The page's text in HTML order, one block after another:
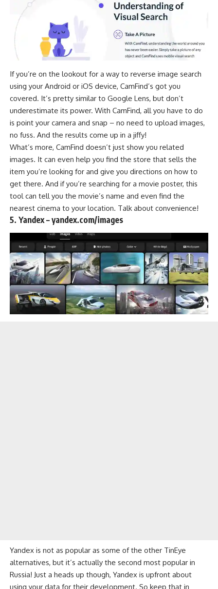
If you’re on the lookout for a way to reverse image search
using your Android or iOS device, CamFind’s got you
covered. It’s pretty similar to Google Lens, but don’t
underestimate its power. With CamFind, all you have to do
is point your camera and snap – no need to upload images,
no fuss. And the results come up in a jiffy!
What’s more, CamFind doesn’t just show you related
images. It can even help you find the store that sells the
item you’re looking for and give you directions on how to
get there. And if you’re searching for a movie poster, this
tool can tell you the movie’s name and even find the
nearest cinema to your location. Talk about convenience!
5. Yandex – yandex.com/images
Yandex is not as popular as some of the other TinEye
alternatives, but it’s actually the second most popular in
Russia! Just a heads up though, Yandex is upfront about
using your data for their development. So keep that in